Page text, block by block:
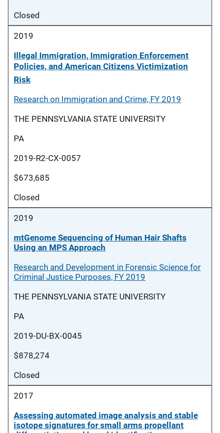
Closed
2019
Illegal Immigration, Immigration Enforcement
Policies, and American Citizens Victimization
Risk
Research on Immigration and Crime, FY 2019
THE PENNSYLVANIA STATE UNIVERSITY
PA
2019-R2-CX-0057
$673,685
Closed
2019
mtGenome Sequencing of Human Hair Shafts
Using an MPS Approach
Research and Development in Forensic Science for
Criminal Justice Purposes, FY 2019
THE PENNSYLVANIA STATE UNIVERSITY
PA
2019-DU-BX-0045
$878,274
Closed
2017
Assessing automated image analysis and stable
isotope signatures for small arms propellant